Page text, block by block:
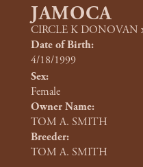
JAMOCA
CIRCLE K DONOVAN
Date of Birth:
4/18/1999
Sex:
Female
Owner Name:
TOM A. SMITH
Breeder:
TOM A. SMITH